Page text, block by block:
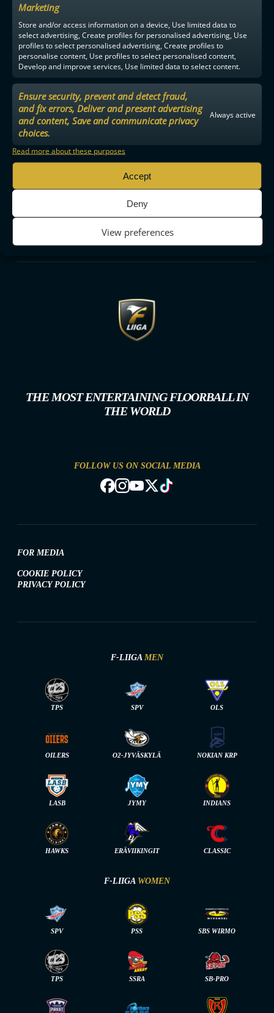
Marketing
Store and/or access information on a device, Use limited data to
select advertising, Create profiles for personalised advertising, Use
profiles to select personalised advertising, Create profiles to
personalise content, Use profiles to select personalised content,
Develop and improve services, Use limited data to select content.
Ensure security, prevent and detect fraud,
and fix errors, Deliver and present advertising
and content, Save and communicate privacy
choices.
Always active
Read more about these purposes
Accept
Deny
View preferences
THE MOST ENTERTAINING FLOORBALL IN
THE WORLD
FOLLOW US ON SOCIAL MEDIA
FOR MEDIA
COOKIE POLICY
PRIVACY POLICY
F-LIIGA MEN
TPS SPV OLS
OILERS O2-JYVÄSKYLÄ NOKIAN KRP
LASB JYMY INDIANS
HAWKS ERÄVIIKINGIT CLASSIC
F-LIIGA WOMEN
SPV PSS SBS WIRMO
TPS SSRA SB-PRO